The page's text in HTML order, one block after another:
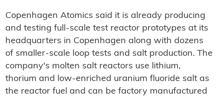
Copenhagen Atomics said it is already producing
and testing full-scale test reactor prototypes at its
headquarters in Copenhagen along with dozens
of smaller-scale loop tests and salt production. The
company's molten salt reactors use lithium,
thorium and low-enriched uranium fluoride salt as
the reactor fuel and can be factory manufactured